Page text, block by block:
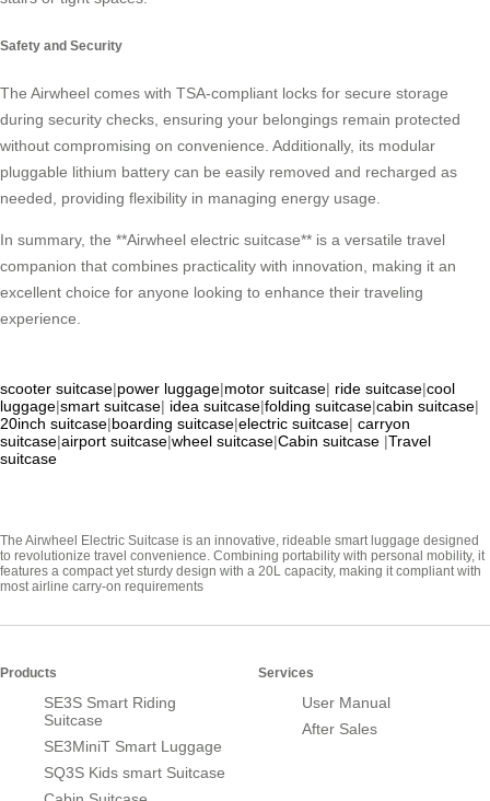
Safety and Security
The Airwheel comes with TSA-compliant locks for secure storage
during security checks, ensuring your belongings remain protected
without compromising on convenience. Additionally, its modular
pluggable lithium battery can be easily removed and recharged as
needed, providing flexibility in managing energy usage.
In summary, the **Airwheel electric suitcase** is a versatile travel
companion that combines practicality with innovation, making it an
excellent choice for anyone looking to enhance their traveling
experience.
scooter suitcase|power luggage|motor suitcase| ride suitcase|cool
luggage|smart suitcase| idea suitcase|folding suitcase|cabin suitcase|
20inch suitcase|boarding suitcase|electric suitcase| carryon
suitcase|airport suitcase|wheel suitcase|Cabin suitcase |Travel
suitcase
The Airwheel Electric Suitcase is an innovative, rideable smart luggage designed
to revolutionize travel convenience. Combining portability with personal mobility, it
features a compact yet sturdy design with a 20L capacity, making it compliant with
most airline carry-on requirements
Products
SE3S Smart Riding
Suitcase
SE3MiniT Smart Luggage
SQ3S Kids smart Suitcase
Services
User Manual
After Sales